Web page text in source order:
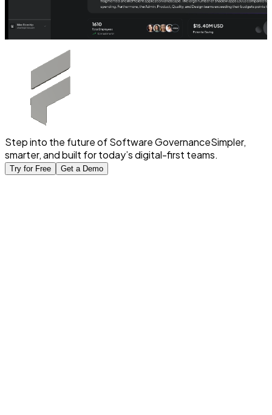
Step into the future of Software GovernanceSimpler,
smarter, and built for today’s digital-first teams.
Try for Free Get a Demo